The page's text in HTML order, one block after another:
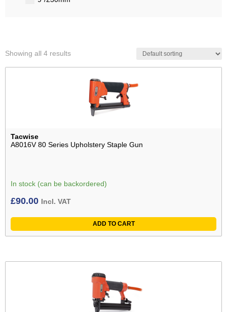
Showing all 4 results
Tacwise
A8016V 80 Series Upholstery Staple Gun
In stock (can be backordered)
£90.00 Incl. VAT
ADD TO CART